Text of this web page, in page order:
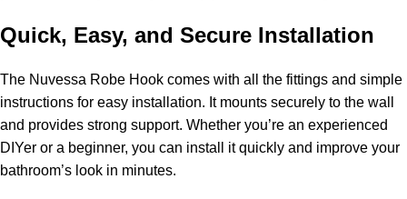
Quick, Easy, and Secure Installation
The Nuvessa Robe Hook comes with all the fittings and simple
instructions for easy installation. It mounts securely to the wall
and provides strong support. Whether you’re an experienced
DIYer or a beginner, you can install it quickly and improve your
bathroom’s look in minutes.